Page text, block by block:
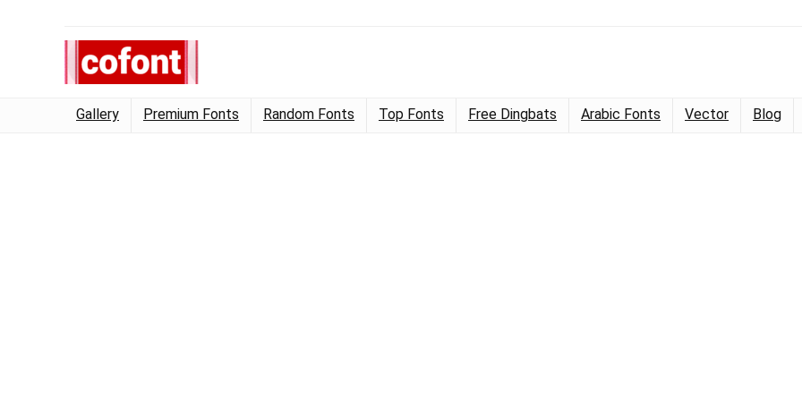
Gallery Premium Fonts Random Fonts Top Fonts Free Dingbats Arabic Fonts Vector Blog